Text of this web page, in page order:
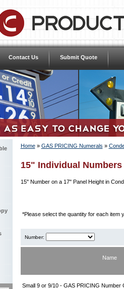
Contact Us Submit Quote
Home» GAS PRICING Numerals »
15" Individual Numbers
15" Number on a 17" Panel Height in
*Please select the quantity for each item
Number:
Name
Small 9 or 9/10 - GAS PRICING Number